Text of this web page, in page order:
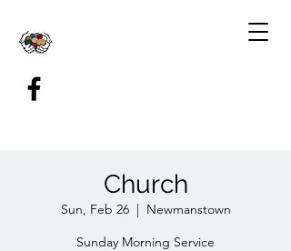
Church
Sun, Feb 26
  |
Newmanstown
Sunday Morning Service